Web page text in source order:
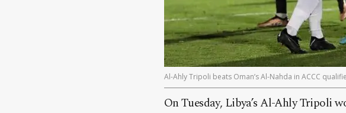
Al-Ahly Tripoli beats Oman’s Al-Nahda in ACCC
On Tuesday, Libya’s Al-Ahly Tripoli